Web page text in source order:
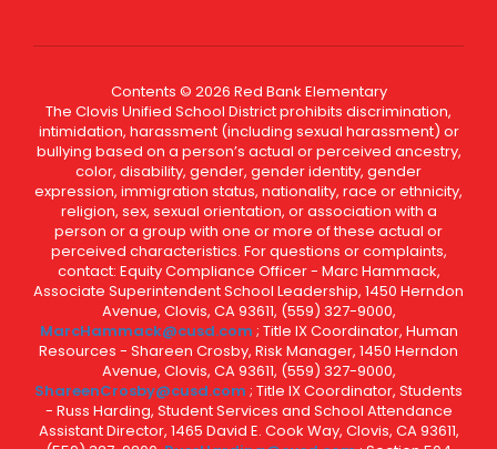
Contents © 2026 Red Bank Elementary
The Clovis Unified School District prohibits discrimination,
intimidation, harassment (including sexual harassment) or
bullying based on a person’s actual or perceived ancestry,
color, disability, gender, gender identity, gender
expression, immigration status, nationality, race or ethnicity,
religion, sex, sexual orientation, or association with a
person or a group with one or more of these actual or
perceived characteristics. For questions or complaints,
contact: Equity Compliance Officer - Marc Hammack,
Associate Superintendent School Leadership, 1450 Herndon
Avenue, Clovis, CA 93611, (559) 327-9000,
MarcHammack@cusd.com ; Title IX Coordinator, Human
Resources - Shareen Crosby, Risk Manager, 1450 Herndon
Avenue, Clovis, CA 93611, (559) 327-9000,
ShareenCrosby@cusd.com ; Title IX Coordinator, Students
- Russ Harding, Student Services and School Attendance
Assistant Director, 1465 David E. Cook Way, Clovis, CA 93611,